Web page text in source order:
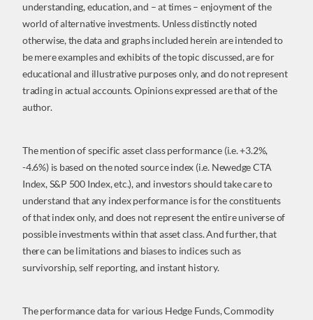
understanding, education, and – at times – enjoyment of the
world of alternative investments. Unless distinctly noted
otherwise, the data and graphs included herein are intended to
be mere examples and exhibits of the topic discussed, are for
educational and illustrative purposes only, and do not represent
trading in actual accounts. Opinions expressed are that of the
author.
The mention of specific asset class performance (i.e. +3.2%,
-4.6%) is based on the noted source index (i.e. Newedge CTA
Index, S&P 500 Index, etc.), and investors should take care to
understand that any index performance is for the constituents
of that index only, and does not represent the entire universe of
possible investments within that asset class. And further, that
there can be limitations and biases to indices such as
survivorship, self reporting, and instant history.
The performance data for various Hedge Funds, Commodity